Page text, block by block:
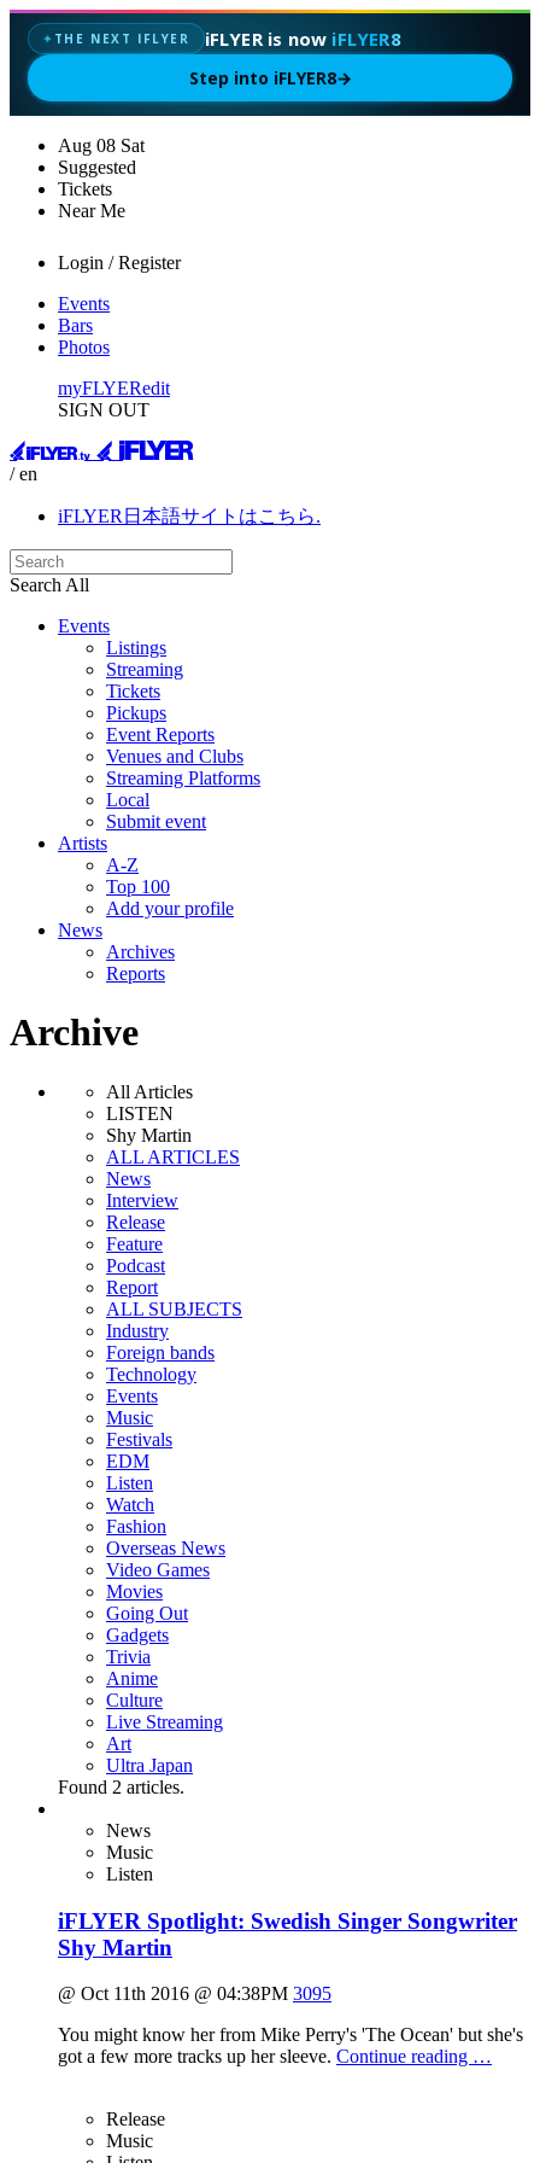
✦ THE NEXT IFLYER iFLYER is now iFLYER8
Step into iFLYER8→
Aug 08 Sat
Suggested
Tickets
Near Me
Login / Register
Events
Bars
Photos
myFLYERedit
SIGN OUT
/ en
iFLYER日本語サイトはこちら.
Search All
Events
Listings
Streaming
Tickets
Pickups
Event Reports
Venues and Clubs
Streaming Platforms
Local
Submit event
Artists
A-Z
Top 100
Add your profile
News
Archives
Reports
Archive
All Articles
LISTEN
Shy Martin
ALL ARTICLES
News
Interview
Release
Feature
Podcast
Report
ALL SUBJECTS
Industry
Foreign bands
Technology
Events
Music
Festivals
EDM
Listen
Watch
Fashion
Overseas News
Video Games
Movies
Going Out
Gadgets
Trivia
Anime
Culture
Live Streaming
Art
Ultra Japan
Found 2 articles.
News
Music
Listen
iFLYER Spotlight: Swedish Singer Songwriter
Shy Martin
@ Oct 11th 2016 @ 04:38PM 3095
You might know her from Mike Perry's 'The Ocean' but she's
got a few more tracks up her sleeve. Continue reading …
Release
Music